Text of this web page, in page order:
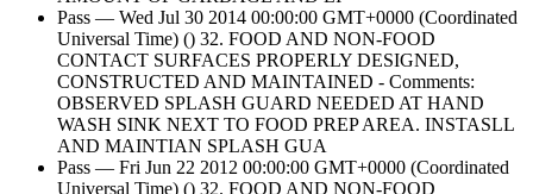
Pass — Wed Jul 30 2014 00:00:00 GMT+0000 (Coordinated
Universal Time) () 32. FOOD AND NON-FOOD
CONTACT SURFACES PROPERLY DESIGNED,
CONSTRUCTED AND MAINTAINED - Comments:
OBSERVED SPLASH GUARD NEEDED AT HAND
WASH SINK NEXT TO FOOD PREP AREA. INSTASLL
AND MAINTIAN SPLASH GUA
Pass — Fri Jun 22 2012 00:00:00 GMT+0000 (Coordinated
Universal Time) () 32. FOOD AND NON-FOOD